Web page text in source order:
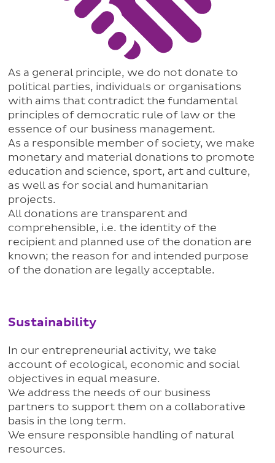
As a general principle, we do not donate to
political parties, individuals or organisations
with aims that contradict the fundamental
principles of democratic rule of law or the
essence of our business management.
As a responsible member of society, we make
monetary and material donations to promote
education and science, sport, art and culture,
as well as for social and humanitarian
projects.
All donations are transparent and
comprehensible, i.e. the identity of the
recipient and planned use of the donation are
known; the reason for and intended purpose
of the donation are legally acceptable.
Sustainability
In our entrepreneurial activity, we take
account of ecological, economic and social
objectives in equal measure.
We address the needs of our business
partners to support them on a collaborative
basis in the long term.
We ensure responsible handling of natural
resources.